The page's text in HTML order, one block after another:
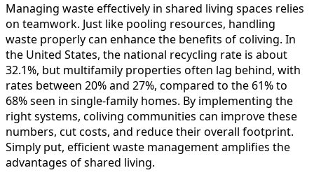
Managing waste effectively in shared living spaces relies
on teamwork. Just like pooling resources, handling
waste properly can enhance the benefits of coliving. In
the United States, the national recycling rate is about
32.1%, but multifamily properties often lag behind, with
rates between 20% and 27%, compared to the 61% to
68% seen in single-family homes. By implementing the
right systems, coliving communities can improve these
numbers, cut costs, and reduce their overall footprint.
Simply put, efficient waste management amplifies the
advantages of shared living.